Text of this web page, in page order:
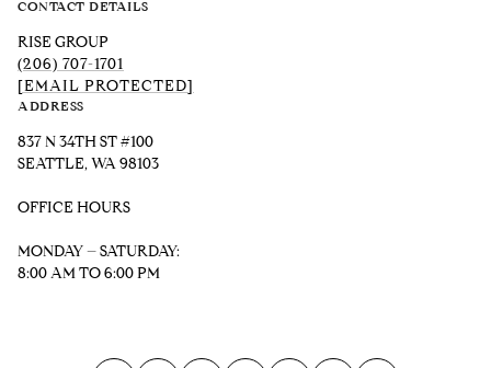
CONTACT DETAILS
RISE GROUP
(206) 707-1701
[EMAIL PROTECTED]
ADDRESS
837 N 34TH ST #100
SEATTLE, WA 98103
OFFICE HOURS
MONDAY – SATURDAY:
8:00 AM TO 6:00 PM